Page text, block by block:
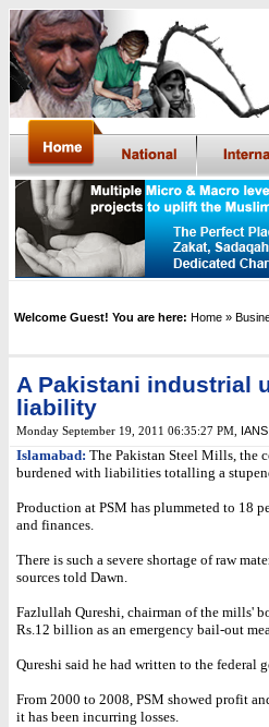
Welcome Guest! You are here: Home »
A Pakistani industrial
liability
Monday September 19, 2011 06:35:27 PM IANS
Islamabad: The Pakistan Steel Mills, the
burdened with liabilities totalling a
Production at PSM has plummeted to 18
and finances.
There is such a severe shortage of raw
sources told Dawn.
Fazlullah Qureshi, chairman of the mills'
Rs.12 billion as an emergency bail-out
Qureshi said he had written to the federal
From 2000 to 2008, PSM showed profit
it has been incurring losses.